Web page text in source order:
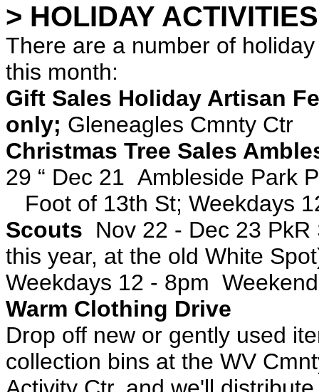
> HOLIDAY ACTIVITIES
There are a number of
this month:
Gift Sales Holiday Artisan
only; Gleneagles Cmnty Ctr
Christmas Tree Sales
29 “ Dec 21 Ambleside Park
Foot of 13th St; Weekdays
Scouts Nov 22 - Dec 23
this year, at the old White
Weekdays 12 - 8pm
Warm Clothing Drive
Drop off new or gently used
collection bins at the WV